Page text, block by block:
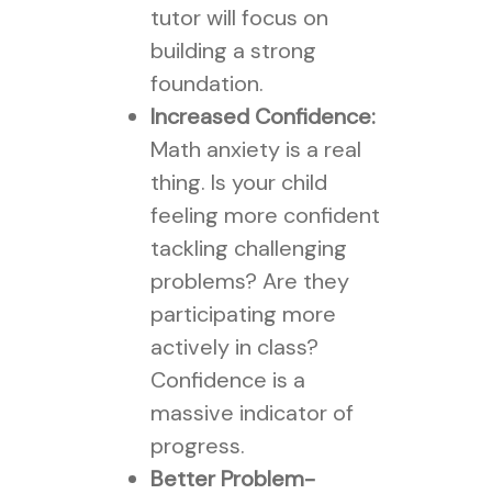
tutor will focus on
building a strong
foundation.
Increased Confidence:
Math anxiety is a real
thing. Is your child
feeling more confident
tackling challenging
problems? Are they
participating more
actively in class?
Confidence is a
massive indicator of
progress.
Better Problem-